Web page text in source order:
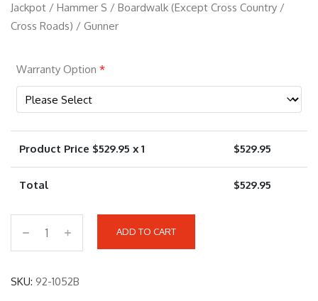
Jackpot / Hammer S / Boardwalk (Except Cross Country /
Cross Roads) / Gunner
Warranty Option *
Product Price $529.95 x 1 $529.95
Total $529.95
9
-
ADD TO CART
SKU: 92-1052B